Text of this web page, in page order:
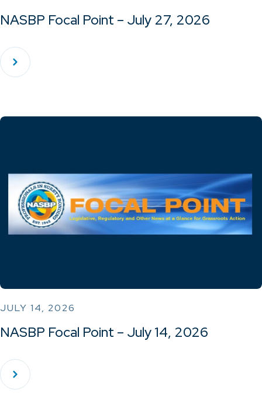
NASBP Focal Point – July 27, 2026
JULY 14, 2026
NASBP Focal Point – July 14, 2026